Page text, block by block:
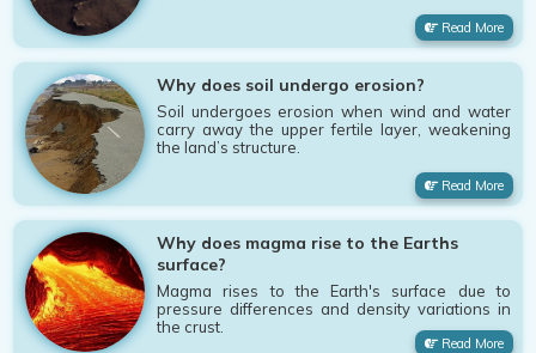
Read More
Why does soil undergo erosion?
Soil undergoes erosion when wind and water
carry away the upper fertile layer, weakening
the land’s structure.
Read More
Why does magma rise to the Earths
surface?
Magma rises to the Earth's surface due to
pressure differences and density variations in
the crust.
Read More